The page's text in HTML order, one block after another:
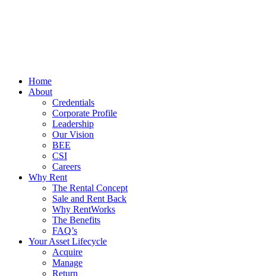
Home
About
Credentials
Corporate Profile
Leadership
Our Vision
BEE
CSI
Careers
Why Rent
The Rental Concept
Sale and Rent Back
Why RentWorks
The Benefits
FAQ’s
Your Asset Lifecycle
Acquire
Manage
Return